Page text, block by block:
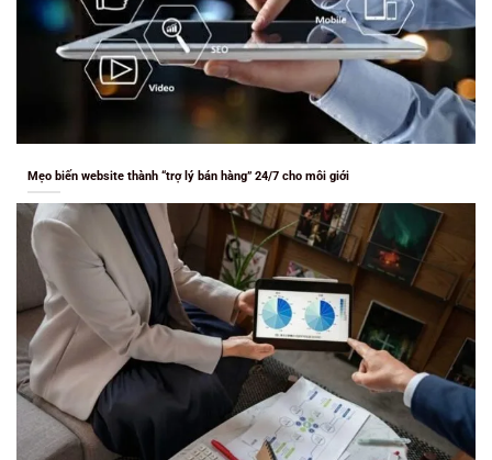
Mẹo biến website thành “trợ lý bán hàng” 24/7 cho môi giới